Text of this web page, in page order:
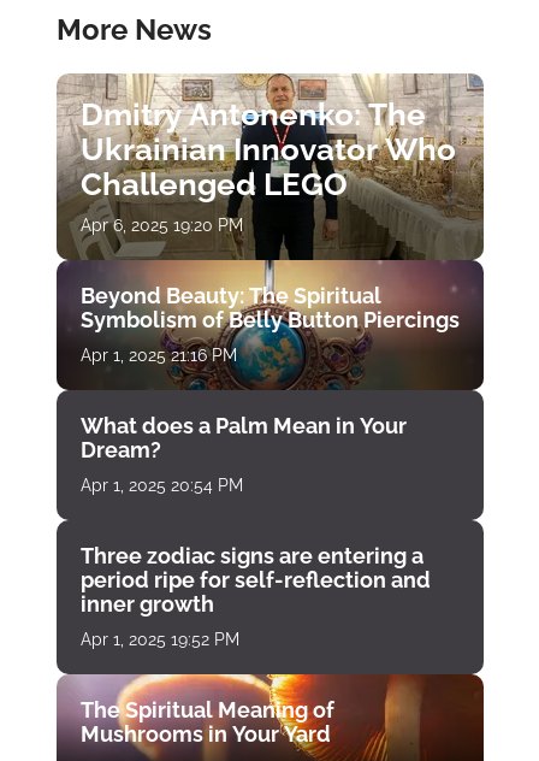
More News
Dmitry Antonenko: The
Ukrainian Innovator Who
Challenged LEGO
Apr 6, 2025 19:20 PM
Beyond Beauty: The Spiritual
Symbolism of Belly Button Piercings
Apr 1, 2025 21:16 PM
What does a Palm Mean in Your
Dream?
Apr 1, 2025 20:54 PM
Three zodiac signs are entering a
period ripe for self-reflection and
inner growth
Apr 1, 2025 19:52 PM
The Spiritual Meaning of
Mushrooms in Your Yard